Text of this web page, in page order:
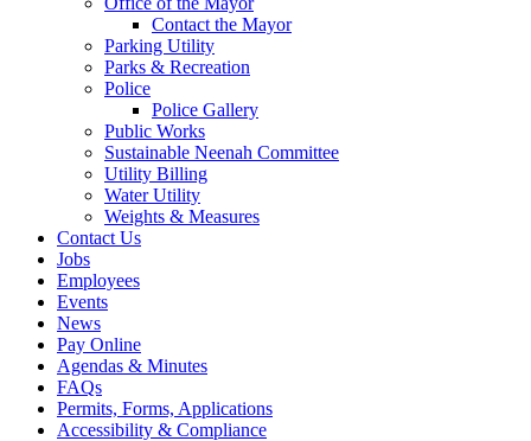
Contact the Mayor
Parking Utility
Parks & Recreation
Police
Police Gallery
Public Works
Sustainable Neenah Committee
Utility Billing
Water Utility
Weights & Measures
Contact Us
Jobs
Employees
Events
News
Pay Online
Agendas & Minutes
FAQs
Permits, Forms, Applications
Accessibility & Compliance